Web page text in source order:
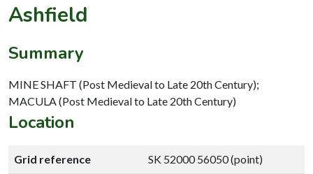
Ashfield
Summary
MINE SHAFT (Post Medieval to Late 20th Century);
MACULA (Post Medieval to Late 20th Century)
Location
Grid reference SK 52000 56050 (point)